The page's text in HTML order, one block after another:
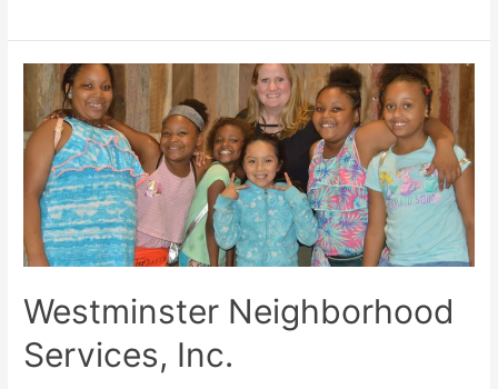
Westminster Neighborhood
Services, Inc.